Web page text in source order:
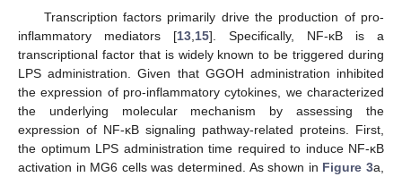
Transcription factors primarily drive the production of pro-
inflammatory mediators [13 15]. Specifically, NF-κB is a
transcriptional factor that is widely known to be triggered during
LPS administration. Given that GGOH administration inhibited
the expression of pro-inflammatory cytokines, we characterized
the underlying molecular mechanism by assessing the
expression of NF-κB signaling pathway-related proteins. First,
the optimum LPS administration time required to induce NF-κB
activation in MG6 cells was determined. As shown in Figure 3a,